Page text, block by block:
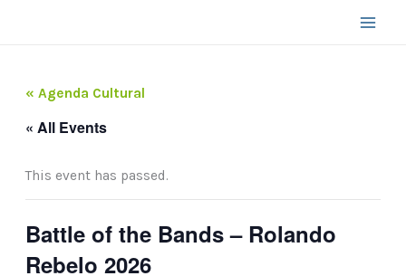
« Agenda Cultural
« All Events
This event has passed.
Battle of the Bands – Rolando
Rebelo 2026